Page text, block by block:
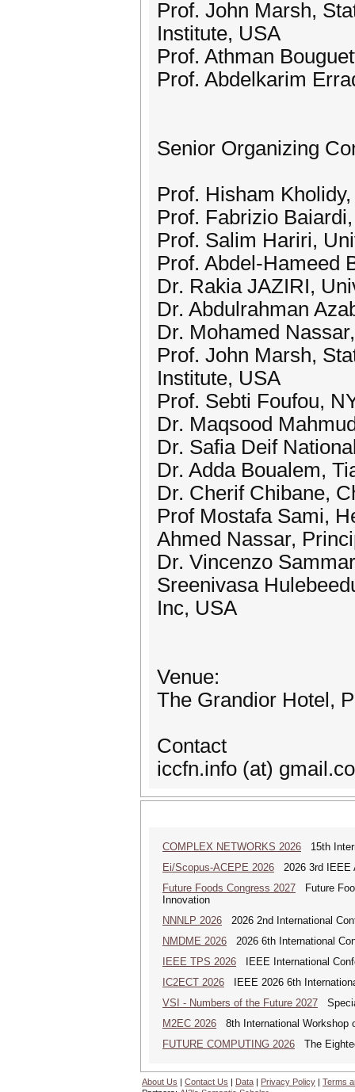
Prof. John Marsh,
Institute, USA
Prof. Athman
Prof. Abdelkarim
Senior Organizing
Prof. Hisham
Prof. Fabrizio
Prof. Salim Hariri,
Prof. Abdel-Hameed
Dr. Rakia JAZIRI,
Dr. Abdulrahman
Dr. Mohamed
Prof. John Marsh,
Institute, USA
Prof. Sebti Foufou,
Dr. Maqsood
Dr. Safia Deif
Dr. Adda Boualem,
Dr. Cherif Chibane,
Prof Mostafa Sami,
Ahmed Nassar,
Dr. Vincenzo
Sreenivasa
Inc, USA
Venue:
The Grandior Hotel,
Contact
iccfn.info (at)
COMPLEX NETWORKS 2026 15th
Ei/Scopus-ACEPE 2026 2026 3rd IEEE
Future Foods Congress 2027 Future
Innovation
NNNLP 2026 2026 2nd International
NMDME 2026 2026 6th International
IEEE TPS 2026 IEEE International
IC2ECT 2026 IEEE 2026 6th
VSI - Numbers of the Future 2027
M2EC 2026 8th International Workshop
FUTURE COMPUTING 2026 The
About Us | Contact Us | Data | Privacy Policy | Terms